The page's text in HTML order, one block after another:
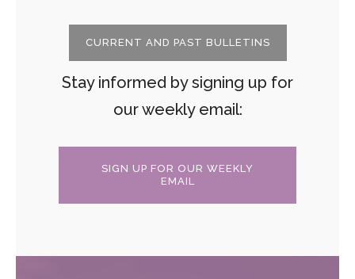
CURRENT AND PAST BULLETINS
Stay informed by signing up for
our weekly email:
SIGN UP FOR OUR WEEKLY
EMAIL